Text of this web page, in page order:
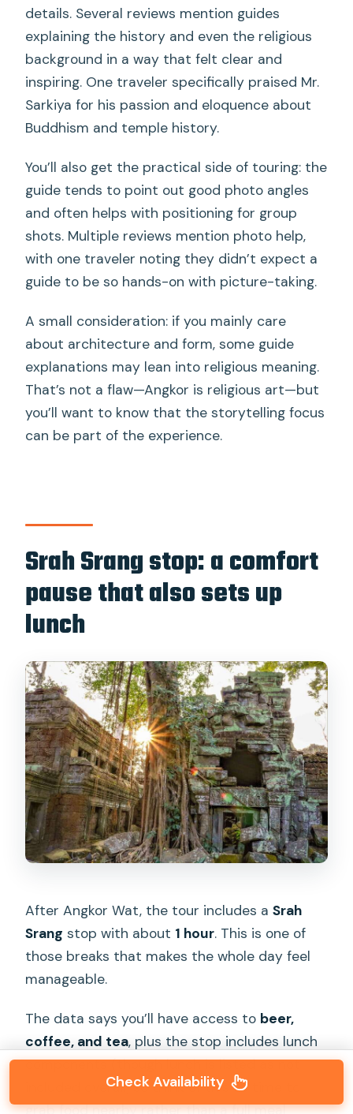
details. Several reviews mention guides
explaining the history and even the religious
background in a way that felt clear and
inspiring. One traveler specifically praised Mr.
Sarkiya for his passion and eloquence about
Buddhism and temple history.
You’ll also get the practical side of touring: the
guide tends to point out good photo angles
and often helps with positioning for group
shots. Multiple reviews mention photo help,
with one traveler noting they didn’t expect a
guide to be so hands-on with picture-taking.
A small consideration: if you mainly care
about architecture and form, some guide
explanations may lean into religious meaning.
That’s not a flaw—Angkor is religious art—but
you’ll want to know that the storytelling focus
can be part of the experience.
Srah Srang stop: a comfort
pause that also sets up
lunch
After Angkor Wat, the tour includes aSrah
Srang stop with about 1 hour. This is one of
those breaks that makes the whole day feel
manageable.
The data says you’ll have access to beer,
coffee, and tea, plus the stop includes lunch
components (though lunch is listed as not
included overall, so think of this as time to
grab food nearby rather than a full meal
Check Availability